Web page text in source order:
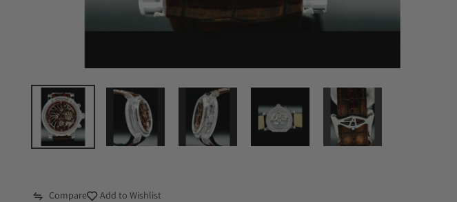
Compare Add to Wishlist